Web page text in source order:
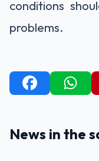
conditions
problems.
News in the